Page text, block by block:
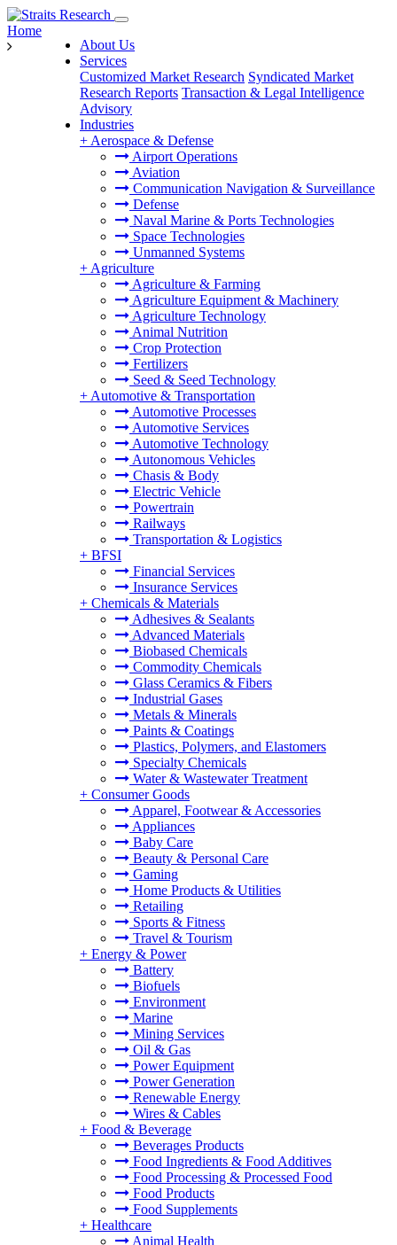
About Us
Services
Customized Market Research Syndicated Market
Research Reports Transaction & Legal Intelligence
Advisory
Industries
+ Aerospace & Defense
Airport Operations
Aviation
Communication Navigation & Surveillance
Defense
Naval Marine & Ports Technologies
Space Technologies
Unmanned Systems
+ Agriculture
Agriculture & Farming
Agriculture Equipment & Machinery
Agriculture Technology
Animal Nutrition
Crop Protection
Fertilizers
Seed & Seed Technology
+ Automotive & Transportation
Automotive Processes
Automotive Services
Automotive Technology
Autonomous Vehicles
Chasis & Body
Electric Vehicle
Powertrain
Railways
Transportation & Logistics
+ BFSI
Financial Services
Insurance Services
+ Chemicals & Materials
Adhesives & Sealants
Advanced Materials
Biobased Chemicals
Commodity Chemicals
Glass Ceramics & Fibers
Industrial Gases
Metals & Minerals
Paints & Coatings
Plastics, Polymers, and Elastomers
Specialty Chemicals
Water & Wastewater Treatment
+ Consumer Goods
Apparel, Footwear & Accessories
Appliances
Baby Care
Beauty & Personal Care
Gaming
Home Products & Utilities
Retailing
Sports & Fitness
Travel & Tourism
+ Energy & Power
Battery
Biofuels
Environment
Marine
Mining Services
Oil & Gas
Power Equipment
Power Generation
Renewable Energy
Wires & Cables
+ Food & Beverage
Beverages Products
Food Ingredients & Food Additives
Food Processing & Processed Food
Food Products
Food Supplements
+ Healthcare
Animal Health
Home